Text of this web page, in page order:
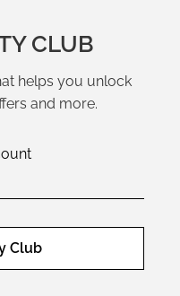
CLUB
helps you unlock
and more.
Club